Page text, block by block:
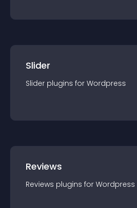
Slider
Slider plugins for Wordpress
Reviews
Reviews plugins for Wordpress